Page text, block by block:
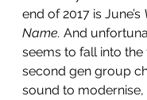
end of 2017 is June’s
Name. And
seems to fall into the
second gen group
sound to modernise,